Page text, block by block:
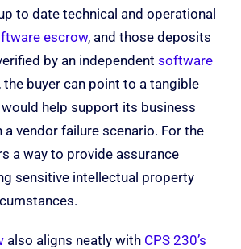
to date technical and operational
escrow, and those deposits
by an independent software
the buyer can point to a tangible
help support its business
vendor failure scenario. For the
a way to provide assurance
sensitive intellectual property
also aligns neatly with CPS 230’s